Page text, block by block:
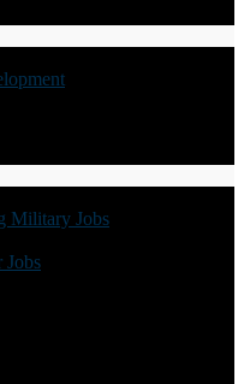
Military Jobs
Jobs